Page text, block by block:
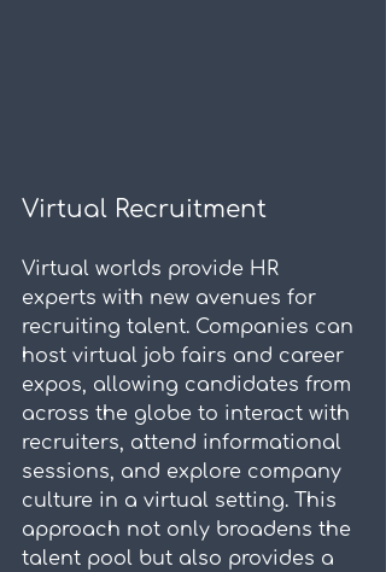
Virtual Recruitment
Virtual worlds provide HR
experts with new avenues for
recruiting talent. Companies can
host virtual job fairs and career
expos, allowing candidates from
across the globe to interact with
recruiters, attend informational
sessions, and explore company
culture in a virtual setting. This
approach not only broadens the
talent pool but also provides a